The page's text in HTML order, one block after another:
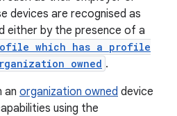
devices are recognised as
either by the presence of a
which has a profile
owned .
an organization owned device
using the